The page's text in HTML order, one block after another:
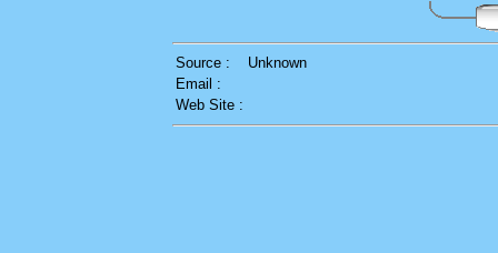
Source :
Unknown
Email :
Web Site :